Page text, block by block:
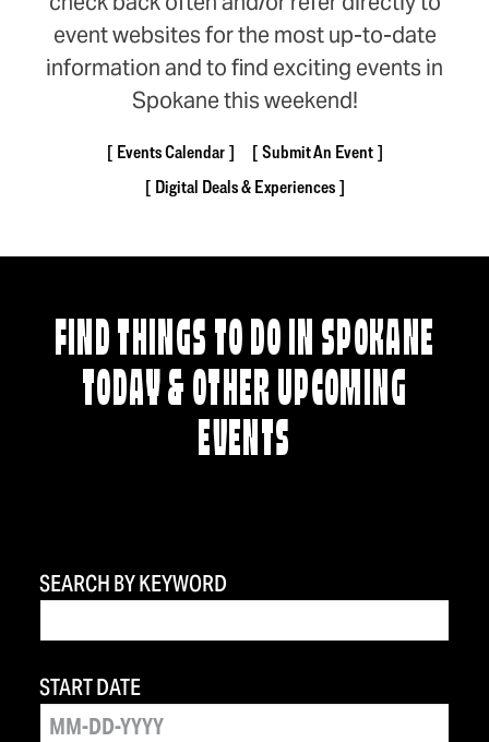
event websites for the most up-to-date
information and to find exciting events in
Spokane this weekend!
Events Calendar
Submit An Event
Digital Deals & Experiences
FIND THINGS TO DO IN SPOKANE
TODAY & OTHER UPCOMING
EVENTS
SEARCH BY KEYWORD
START DATE